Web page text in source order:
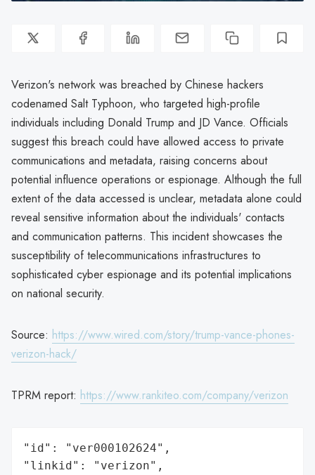
Verizon's network was breached by Chinese hackers
codenamed Salt Typhoon, who targeted high-profile
individuals including Donald Trump and JD Vance. Officials
suggest this breach could have allowed access to private
communications and metadata, raising concerns about
potential influence operations or espionage. Although the full
extent of the data accessed is unclear, metadata alone could
reveal sensitive information about the individuals' contacts
and communication patterns. This incident showcases the
susceptibility of telecommunications infrastructures to
sophisticated cyber espionage and its potential implications
on national security.
Source: https://www.wired.com/story/trump-vance-phones-
verizon-hack/
TPRM report: https://www.rankiteo.com/company/verizon
"id": "ver000102624",
"linkid": "verizon",